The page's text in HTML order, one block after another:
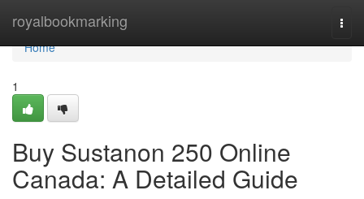
royalbookmarking
Home
Home
1
Buy Sustanon 250 Online
Canada: A Detailed Guide